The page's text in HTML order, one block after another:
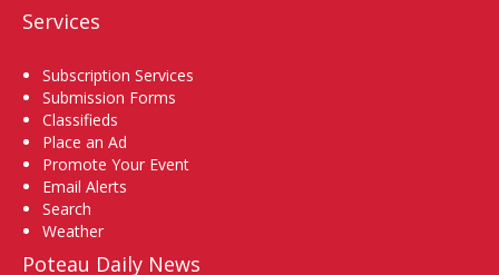
Services
Subscription Services
Submission Forms
Classifieds
Place an Ad
Promote Your Event
Email Alerts
Search
Weather
Poteau Daily News